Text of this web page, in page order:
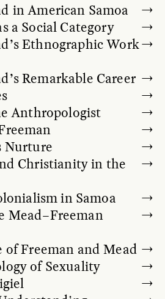
in American Samoa
a Social Category
Ethnographic Work
Remarkable Career
Anthropologist
Nurture
Christianity in the
in Samoa
Mead–Freeman
Freeman and Mead
of Sexuality